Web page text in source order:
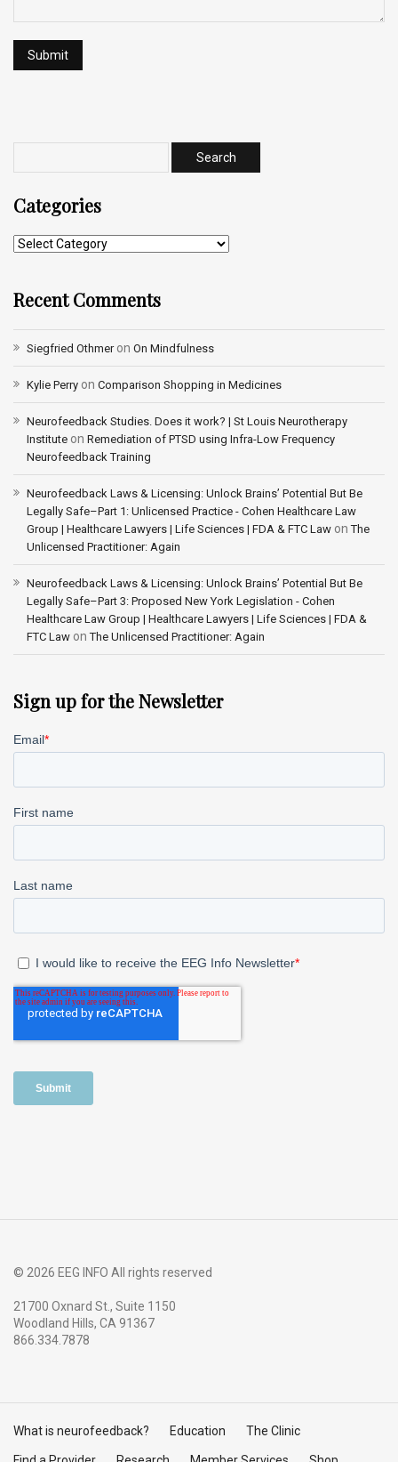
Categories
Recent Comments
Siegfried Othmeron On Mindfulness
Kylie Perry on Comparison Shopping in Medicines
Neurofeedback Studies. Does it work? | St Louis Neurotherapy
Institute on Remediation of PTSD using Infra-Low Frequency
Neurofeedback Training
Neurofeedback Laws & Licensing: Unlock Brains’ Potential But Be
Legally Safe–Part 1: Unlicensed Practice - Cohen Healthcare Law
Group | Healthcare Lawyers | Life Sciences | FDA & FTC Law onThe
Unlicensed Practitioner: Again
Neurofeedback Laws & Licensing: Unlock Brains’ Potential But Be
Legally Safe–Part 3: Proposed New York Legislation - Cohen
Healthcare Law Group | Healthcare Lawyers | Life Sciences | FDA &
FTC Law onThe Unlicensed Practitioner: Again
Sign up for the Newsletter
© 2026 EEG INFO All rights reserved
21700 Oxnard St., Suite 1150
Woodland Hills, CA 91367
866.334.7878
What is neurofeedback? Education The Clinic